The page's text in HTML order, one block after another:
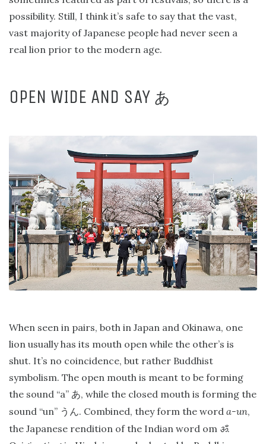
possibility. Still, I think it’s safe to say that the vast,
vast majority of Japanese people had never seen a
real lion prior to the modern age.
OPEN WIDE AND SAY あ
When seen in pairs, both in Japan and Okinawa, one
lion usually has its mouth open while the other’s is
shut. It’s no coincidence, but rather Buddhist
symbolism. The open mouth is meant to be forming
the sound “a” あ, while the closed mouth is forming the
sound “un” うん. Combined, they form the word a-un,
the Japanese rendition of the Indian word om ॐ.